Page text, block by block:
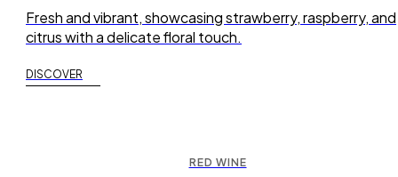
Fresh and vibrant, showcasing strawberry, raspberry, and
citrus with a delicate floral touch.
DISCOVER
RED WINE